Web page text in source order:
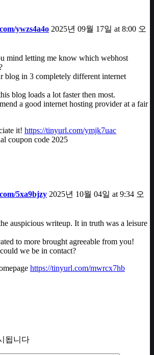
ywzs4a4o 2025년 09월 17일 at 8:00 오
mind letting me know which webhost
blog in 3 completely different internet
blog loads a lot faster then most.
a good internet hosting provider at a fair
it! https://tinyurl.com/ymjk7uac
coupon code 2025
5xa9bjzy 2025년 10월 04일 at 9:34 오
auspicious writeup. It in truth was a leisure
to more brought agreeable from you!
we be in contact?
https://tinyurl.com/mwrcx7hb
됩니다